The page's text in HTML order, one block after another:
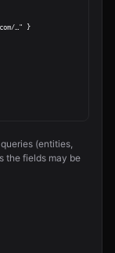
(entities,
the fields may be